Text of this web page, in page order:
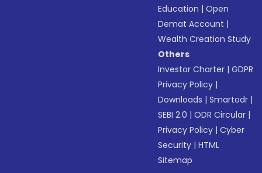
Education |Open
Demat Account |
Wealth Creation Study
Others
Investor Charter |GDPR
Privacy Policy |
Downloads |Smartodr |
SEBI 2.0 |ODR Circular |
Privacy Policy |Cyber
Security |HTML
Sitemap